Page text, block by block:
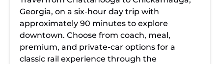
Georgia, on a six-hour day trip with
approximately 90 minutes to explore
downtown. Choose from coach, meal,
premium, and private-car options for a
classic rail experience through the